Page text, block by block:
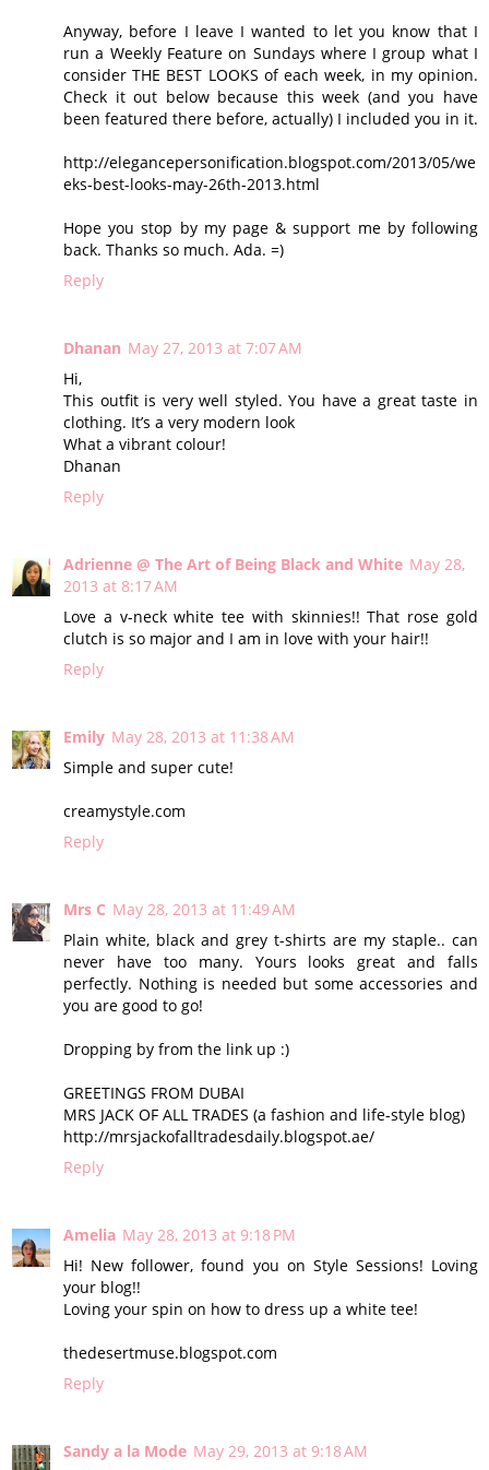
Anyway, before I leave I wanted to let you know that I
run a Weekly Feature on Sundays where I group what I
consider THE BEST LOOKS of each week, in my opinion.
Check it out below because this week (and you have
been featured there before, actually) I included you in it.
http://elegancepersonification.blogspot.com/2013/05/we
eks-best-looks-may-26th-2013.html
Hope you stop by my page & support me by following
back. Thanks so much. Ada. =)
Reply
Dhanan May 27, 2013 at 7:07 AM
Hi,
This outfit is very well styled. You have a great taste in
clothing. It’s a very modern look
What a vibrant colour!
Dhanan
Reply
Adrienne @ The Art of Being Black and White May 28,
2013 at 8:17 AM
Love a v-neck white tee with skinnies!! That rose gold
clutch is so major and I am in love with your hair!!
Reply
Emily May 28, 2013 at 11:38 AM
Simple and super cute!
creamystyle.com
Reply
Mrs C May 28, 2013 at 11:49 AM
Plain white, black and grey t-shirts are my staple.. can
never have too many. Yours looks great and falls
perfectly. Nothing is needed but some accessories and
you are good to go!
Dropping by from the link up :)
GREETINGS FROM DUBAI
MRS JACK OF ALL TRADES (a fashion and life-style blog)
http://mrsjackofalltradesdaily.blogspot.ae/
Reply
Amelia May 28, 2013 at 9:18 PM
Hi! New follower, found you on Style Sessions! Loving
your blog!!
Loving your spin on how to dress up a white tee!
thedesertmuse.blogspot.com
Reply
Sandy a la Mode May 29, 2013 at 9:18 AM